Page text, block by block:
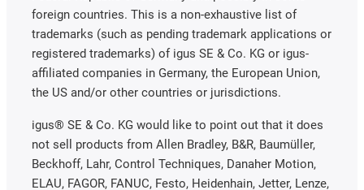
foreign countries. This is a non-exhaustive list of
trademarks (such as pending trademark applications or
registered trademarks) of igus SE & Co. KG or igus-
affiliated companies in Germany, the European Union,
the US and/or other countries or jurisdictions.
igus® SE & Co. KG would like to point out that it does
not sell products from Allen Bradley, B&R, Baumüller,
Beckhoff, Lahr, Control Techniques, Danaher Motion,
ELAU, FAGOR, FANUC, Festo, Heidenhain, Jetter, Lenze,